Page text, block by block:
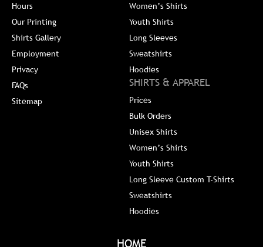
Hours
Our Printing
Shirts Gallery
Employment
Privacy
FAQs
Sitemap
Women’s Shirts
Youth Shirts
Long Sleeves
Sweatshirts
Hoodies
SHIRTS & APPAREL
Prices
Bulk Orders
Unisex Shirts
Women’s Shirts
Youth Shirts
Long Sleeve Custom T-Shirts
Sweatshirts
Hoodies
HOME